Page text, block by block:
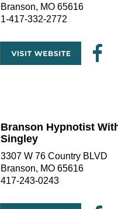
Branson, MO 65616
1-417-332-2772
Branson Hypnotist
Singley
3307 W 76 Country BLVD
Branson, MO 65616
417-243-0243